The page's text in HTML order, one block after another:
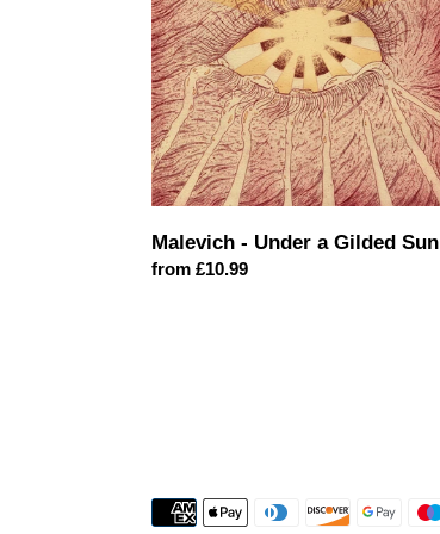
Gilded
Sun
Malevich - Under a Gilded Sun
Regular
from £10.99
Payment